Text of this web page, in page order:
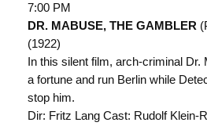
7:00 PM
DR. MABUSE, THE GAMBLER
(1922)
In this silent film, arch-criminal
a fortune and run Berlin while
stop him.
Dir: Fritz Lang Cast: Rudolf Klein-